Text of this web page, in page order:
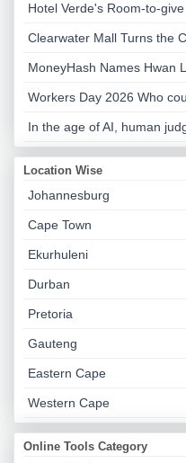
Hotel Verde's Room-to-
Clearwater Mall Turns the
MoneyHash Names Hwan
Workers Day 2026 Who
In the age of AI, human
Location Wise
Johannesburg
Cape Town
Ekurhuleni
Durban
Pretoria
Gauteng
Eastern Cape
Western Cape
Online Tools Category